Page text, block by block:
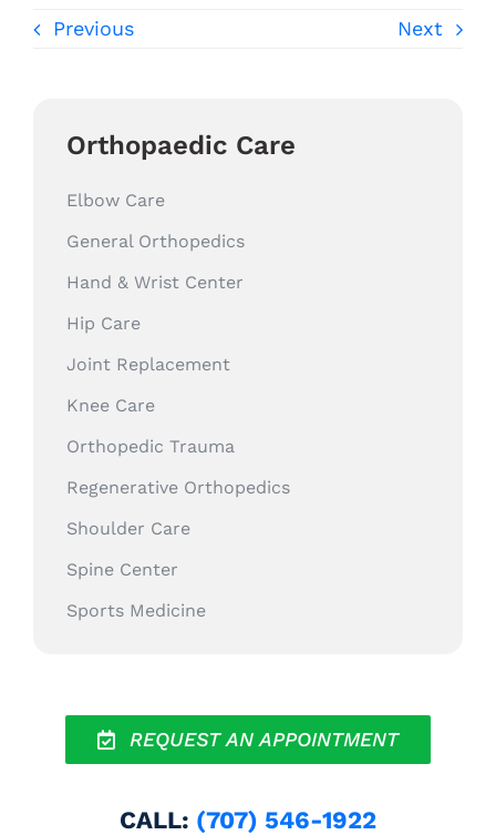
Previous Next
Orthopaedic Care
Elbow Care
General Orthopedics
Hand & Wrist Center
Hip Care
Joint Replacement
Knee Care
Orthopedic Trauma
Regenerative Orthopedics
Shoulder Care
Spine Center
Sports Medicine
REQUEST AN APPOINTMENT
CALL: (707) 546-1922